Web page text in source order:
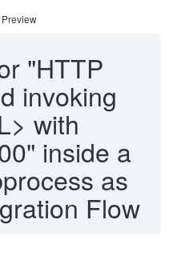
"HTTP
invoking
with
inside a
as
Flow